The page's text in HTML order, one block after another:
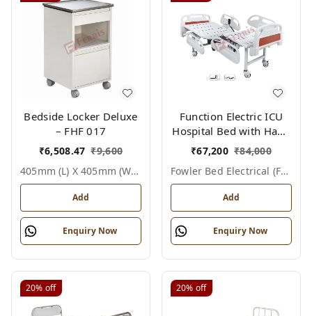
Bedside Locker Deluxe
– FHF 017
₹6,508.47 ₹9,600
405mm (l) X 405mm (w) X 810mm (h), White / Off White, Epoxy Powder Coated With Ss Top, Not Applicable, Bedside Locker Deluxe
Add
Enquiry Now
Function Electric ICU
Hospital Bed with Hand
Remote & ABS Panels
|Fowler bed Electrical
(FHF004)
₹67,200 ₹84,000
Fowler Bed Electrical (fhf004)
Add
Enquiry Now
20% off 20% off